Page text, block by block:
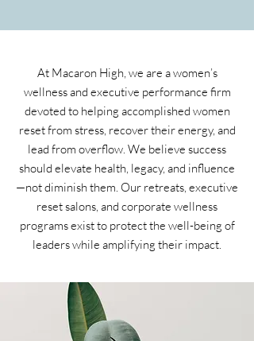
At Macaron High, we are a women’s
wellness and executive performance firm
devoted to helping accomplished women
reset from stress, recover their energy, and
lead from overflow. We believe success
should elevate health, legacy, and influence
—not diminish them. Our retreats, executive
reset salons, and corporate wellness
programs exist to protect the well-being of
leaders while amplifying their impact.